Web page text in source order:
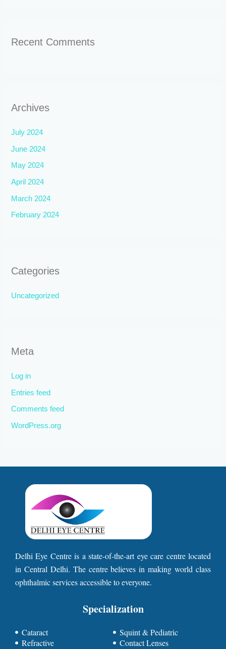
Recent Comments
Archives
July 2024
June 2024
May 2024
April 2024
March 2024
February 2024
Categories
Uncategorized
Meta
Log in
Entries feed
Comments feed
WordPress.org
Delhi Eye Centre is a state-of-the-art eye care centre located
in Central Delhi. The centre believes in making world class
ophthalmic services accessible to everyone.
Specialization
Cataract
Refractive
Squint & Pediatric
Contact Lenses